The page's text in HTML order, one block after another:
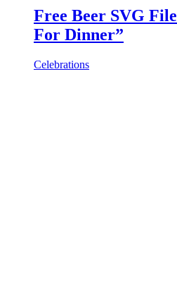
Free Beer SVG
For Dinner”
Celebrations